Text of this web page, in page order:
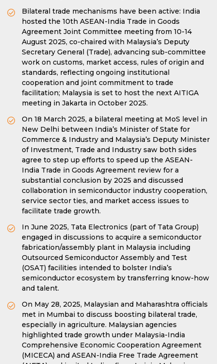
Bilateral trade mechanisms have been active: India
hosted the 10th ASEAN-India Trade in Goods
Agreement Joint Committee meeting from 10-14
August 2025, co-chaired with Malaysia’s Deputy
Secretary General (Trade), advancing sub-committee
work on customs, market access, rules of origin and
standards, reflecting ongoing institutional
cooperation and joint commitment to trade
facilitation; Malaysia is set to host the next AITIGA
meeting in Jakarta in October 2025.
On 18 March 2025, a bilateral meeting at MoS level in
New Delhi between India’s Minister of State for
Commerce & Industry and Malaysia’s Deputy Minister
of Investment, Trade and Industry saw both sides
agree to step up efforts to speed up the ASEAN-
India Trade in Goods Agreement review for a
substantial conclusion by 2025 and discussed
collaboration in semiconductor industry cooperation,
service sector ties, and market access issues to
facilitate trade growth.
In June 2025, Tata Electronics (part of Tata Group)
engaged in discussions to acquire a semiconductor
fabrication/assembly plant in Malaysia including
Outsourced Semiconductor Assembly and Test
(OSAT) facilities intended to bolster India’s
semiconductor ecosystem by transferring know-how
and talent.
On May 28, 2025, Malaysian and Maharashtra officials
met in Mumbai to discuss boosting bilateral trade,
especially in agriculture. Malaysian agencies
highlighted trade growth under Malaysia-India
Comprehensive Economic Cooperation Agreement
(MICECA) and ASEAN-India Free Trade Agreement